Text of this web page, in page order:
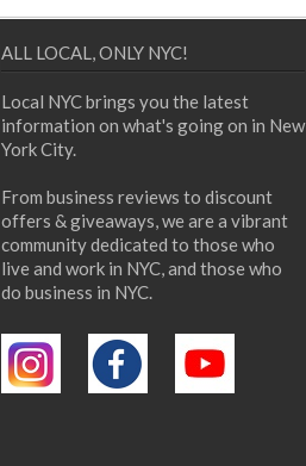
ALL LOCAL, ONLY NYC!
Local NYC brings you the latest
information on what's going on in New
York City.
From business reviews to discount
offers & giveaways, we are a vibrant
community dedicated to those who
live and work in NYC, and those who
do business in NYC.